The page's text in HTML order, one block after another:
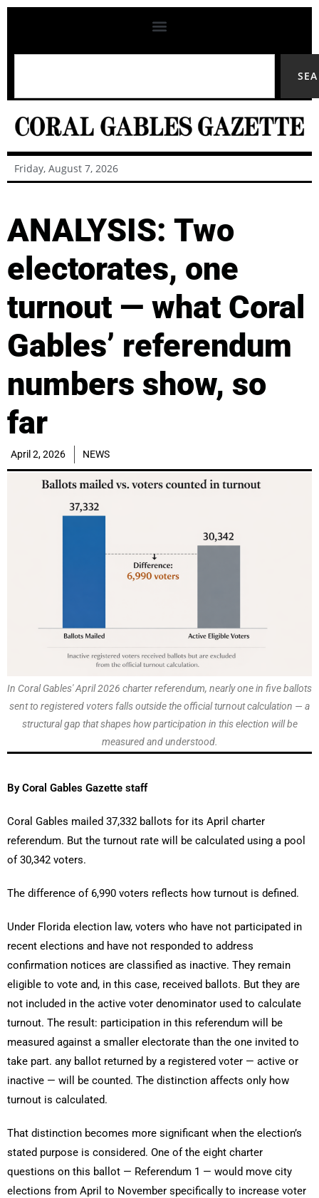
Friday, August 7, 2026
ANALYSIS: Two
electorates, one
turnout — what Coral
Gables’ referendum
numbers show, so
far
April 2, 2026 NEWS
In Coral Gables' April 2026 charter referendum, nearly one in five ballots
sent to registered voters falls outside the official turnout calculation — a
structural gap that shapes how participation in this election will be
measured and understood.
By Coral Gables Gazette staff
Coral Gables mailed 37,332 ballots for its April charter
referendum. But the turnout rate will be calculated using a pool
of 30,342 voters.
The difference of 6,990 voters reflects how turnout is defined.
Under Florida election law, voters who have not participated in
recent elections and have not responded to address
confirmation notices are classified as inactive. They remain
eligible to vote and, in this case, received ballots. But they are
not included in the active voter denominator used to calculate
turnout. The result: participation in this referendum will be
measured against a smaller electorate than the one invited to
take part. any ballot returned by a registered voter — active or
inactive — will be counted. The distinction affects only how
turnout is calculated.
That distinction becomes more significant when the election’s
stated purpose is considered. One of the eight charter
questions on this ballot — Referendum 1 — would move city
elections from April to November specifically to increase voter